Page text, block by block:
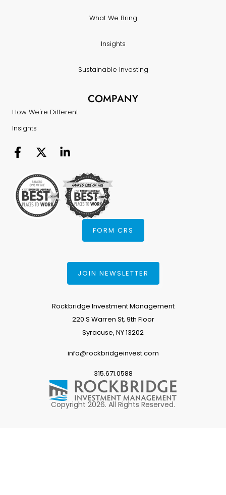
What We Bring
Insights
Sustainable Investing
COMPANY
How We're Different
Insights
FORM CRS
JOIN NEWSLETTER
Rockbridge Investment Management
220 S Warren St, 9th Floor
Syracuse, NY 13202
info@rockbridgeinvest.com
315.671.0588
Copyright 2026. All Rights Reserved.